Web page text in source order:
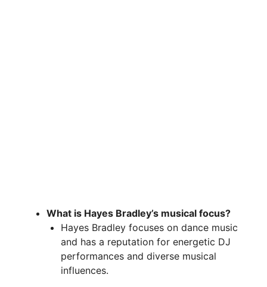
What is Hayes Bradley’s musical focus?
Hayes Bradley focuses on dance music
and has a reputation for energetic DJ
performances and diverse musical
influences.